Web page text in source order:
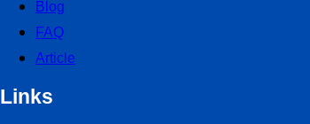
Blog
FAQ
Article
Links